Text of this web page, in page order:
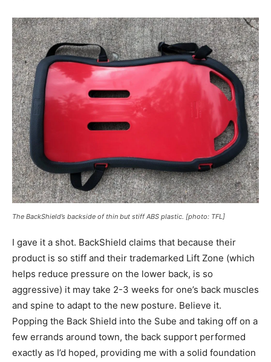
The BackShield’s backside of thin but stiff ABS plastic. [photo: TFL]
I gave it a shot. BackShield claims that because their
product is so stiff and their trademarked Lift Zone (which
helps reduce pressure on the lower back, is so
aggressive) it may take 2-3 weeks for one’s back muscles
and spine to adapt to the new posture. Believe it.
Popping the Back Shield into the Sube and taking off on a
few errands around town, the back support performed
exactly as I’d hoped, providing me with a solid foundation